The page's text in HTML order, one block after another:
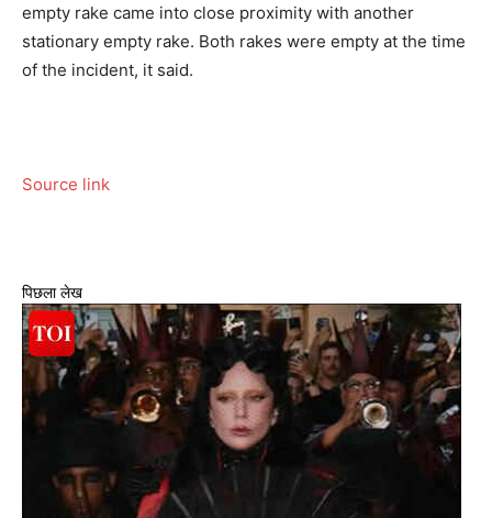
empty rake came into close proximity with another
stationary empty rake. Both rakes were empty at the time
of the incident, it said.
Source link
पिछला लेख